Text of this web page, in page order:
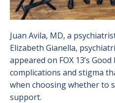
Juan Avila, MD, a
Elizabeth Gianella,
appeared on FOX 13’s
complications and stigma
when choosing whether to
support.